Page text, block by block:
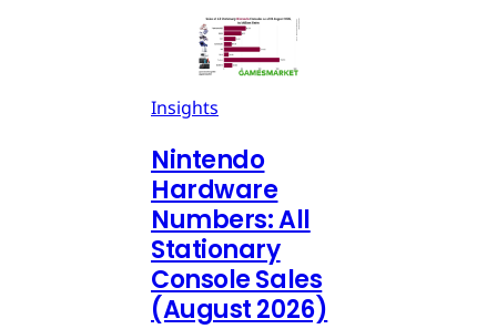
Insights
Nintendo
Hardware
Numbers: All
Stationary
Console Sales
(August 2026)